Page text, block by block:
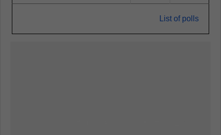
List of polls